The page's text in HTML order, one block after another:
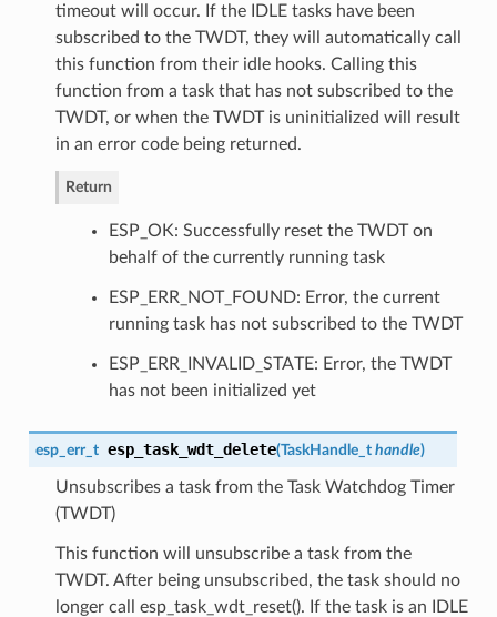
timeout will occur. If the IDLE tasks have been
subscribed to the TWDT, they will automatically call
this function from their idle hooks. Calling this
function from a task that has not subscribed to the
TWDT, or when the TWDT is uninitialized will result
in an error code being returned.
Return
ESP_OK: Successfully reset the TWDT on
behalf of the currently running task
ESP_ERR_NOT_FOUND: Error, the current
running task has not subscribed to the TWDT
ESP_ERR_INVALID_STATE: Error, the TWDT
has not been initialized yet
esp_err_t esp_task_wdt_delete(TaskHandle_t handle)
Unsubscribes a task from the Task Watchdog Timer
(TWDT)
This function will unsubscribe a task from the
TWDT. After being unsubscribed, the task should no
longer call esp_task_wdt_reset(). If the task is an IDLE